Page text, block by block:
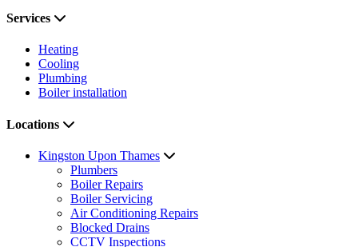
Services
Heating
Cooling
Plumbing
Boiler installation
Locations
Kingston Upon Thames
Plumbers
Boiler Repairs
Boiler Servicing
Air Conditioning Repairs
Blocked Drains
CCTV Inspections